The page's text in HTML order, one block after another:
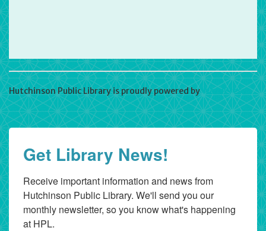
Hutchinson Public Library is proudly powered byWordPress
Get Library News!
Receive important information and news from
Hutchinson Public Library. We'll send you our
monthly newsletter, so you know what's happening
at HPL.